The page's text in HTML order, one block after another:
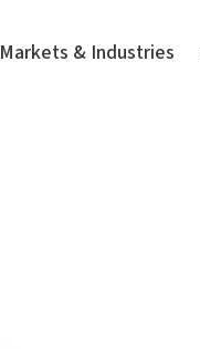
Markets & Industries